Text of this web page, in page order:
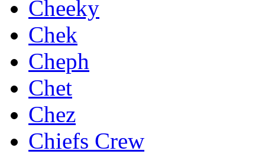
Cheeky
Chek
Cheph
Chet
Chez
Chiefs Crew